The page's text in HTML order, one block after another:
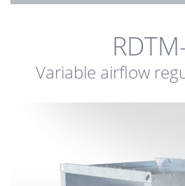
Variable airflow